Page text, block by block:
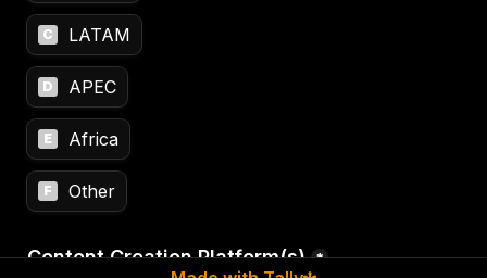
C LATAM
D APEC
E Africa
F Other
Content Creation Platform(s) *